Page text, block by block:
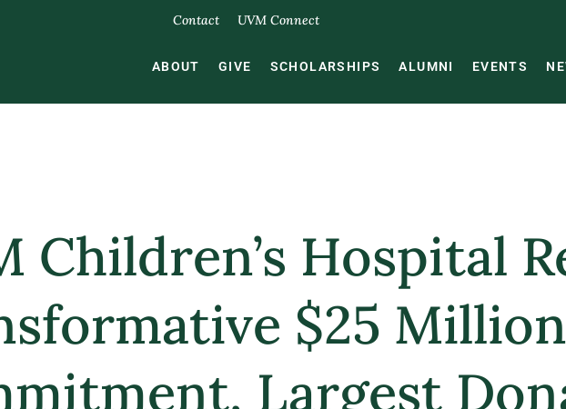
Contact UVM Connect
ABOUT GIVE SCHOLARSHIPS ALUMNI EVENTS
Children’s Hospital
$25 Million
Largest